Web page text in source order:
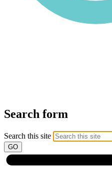
Search form
Search this site